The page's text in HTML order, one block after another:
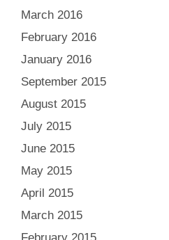
March 2016
February 2016
January 2016
September 2015
August 2015
July 2015
June 2015
May 2015
April 2015
March 2015